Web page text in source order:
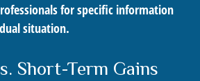
for specific information
situation.
Short-Term Gains